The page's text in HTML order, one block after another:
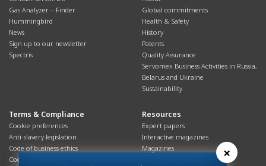
Gas Analyzer – Finder
Hummingbird
News
Sign up to our newsletter
Spectris
Global commitments
Health & Safety
History
Patents
Quality Assurance
Servomex Business Activities in Russia,
Belarus and Ukraine
Sustainability
Terms & Compliance
Cookie preferences
Anti-slavery legislation
Code of business ethics
Cookies policy
Resources
Expert papers
Interactive magazines
Magazines
×